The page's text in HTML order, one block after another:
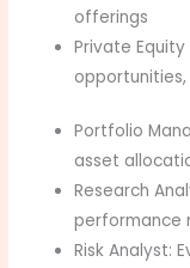
offerings
Private
Portfolio
asset
Research
performance
Risk Analyst: